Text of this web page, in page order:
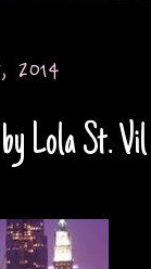
2014
Lola St. Vil